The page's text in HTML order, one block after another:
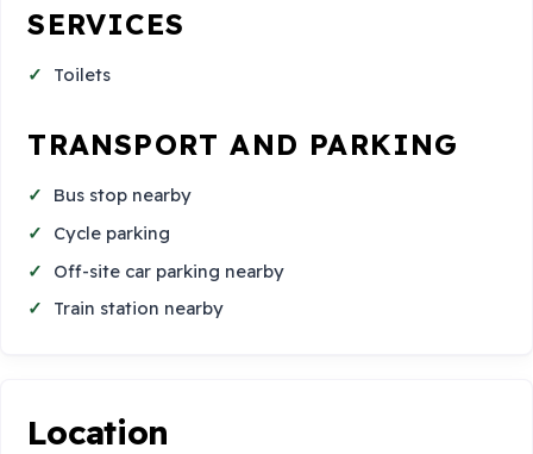
SERVICES
Toilets
TRANSPORT AND PARKING
Bus stop nearby
Cycle parking
Off-site car parking nearby
Train station nearby
Location